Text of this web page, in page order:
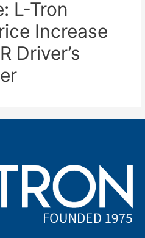
L-Tron
Increase
Driver’s